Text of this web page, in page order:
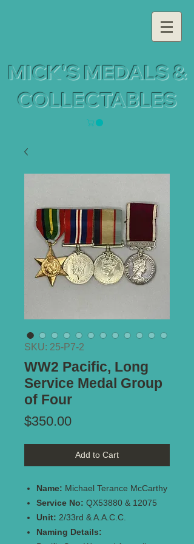
MICK'S MEDALS &
COLLECTABLES
SKU: 25-P7-2
WW2 Pacific, Long
Service Medal Group
of Four
$350.00Price
Add to Cart
Name: Michael Terance McCarthy
Service No: QX53880 & 12075
Unit: 2/33rd & A.A.C.C.
Naming Details: